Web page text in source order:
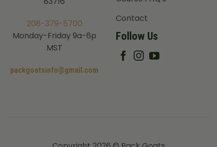
208-379-5700
Monday-Friday 9a-6p
MST
packgoatsinfo@gmail.com
Contact
Follow Us